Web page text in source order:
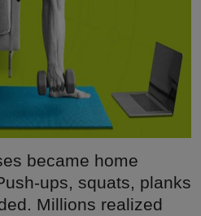
became home
ups, squats, planks
Millions realized